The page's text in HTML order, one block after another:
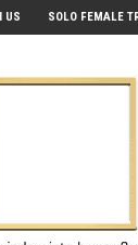
US SOLO FEMALE